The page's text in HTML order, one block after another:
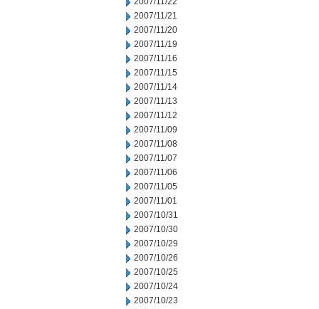
2007/11/21
2007/11/20
2007/11/19
2007/11/16
2007/11/15
2007/11/14
2007/11/13
2007/11/12
2007/11/09
2007/11/08
2007/11/07
2007/11/06
2007/11/05
2007/11/01
2007/10/31
2007/10/30
2007/10/29
2007/10/26
2007/10/25
2007/10/24
2007/10/23